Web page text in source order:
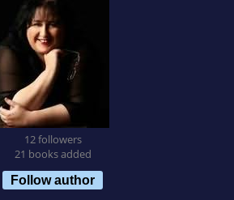
12 followers
21 books added
Follow author